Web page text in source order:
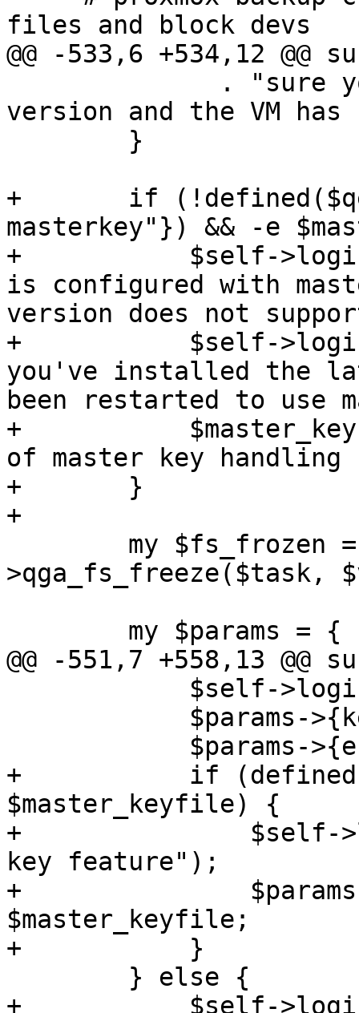
files and block devs
@@ -533,6 +534,12 @@
version and the VM
+	if (!defined($qemu_support->{"pbs-
masterkey"}) && -e
+	    $self->loginfo("WARNING: backup target
is configured with
version does not
+	    $self->loginfo("Please make sure
you've installed the
been restarted to use
+	    $master_keyfile = undef; # skip rest
of master key handling
+	}
+
>qga_fs_freeze($task,
@@ -551,7 +558,13 @@
+	    if (defined($master_keyfile) && -e
$master_keyfile) {
+		$self->loginfo("enabling master
key feature");
+		$params->{"master-keyfile"} =
$master_keyfile;
+	    }
+	    $self->loginfo("WARNING: backup target